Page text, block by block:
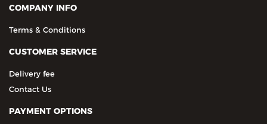
COMPANY INFO
Terms & Conditions
CUSTOMER SERVICE
Delivery fee
Contact Us
PAYMENT OPTIONS